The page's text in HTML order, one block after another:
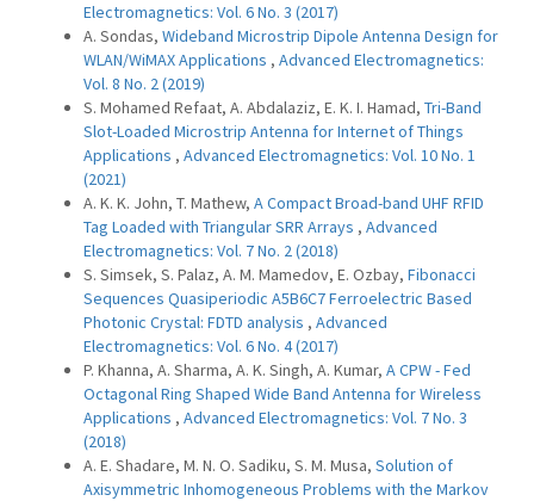
Electromagnetics: Vol. 6 No. 3 (2017)
A. Sondas, Wideband Microstrip Dipole Antenna Design for
WLAN/WiMAX Applications , Advanced Electromagnetics:
Vol. 8 No. 2 (2019)
S. Mohamed Refaat, A. Abdalaziz, E. K. I. Hamad, Tri-Band
Slot-Loaded Microstrip Antenna for Internet of Things
Applications , Advanced Electromagnetics: Vol. 10 No. 1
(2021)
A. K. K. John, T. Mathew, A Compact Broad-band UHF RFID
Tag Loaded with Triangular SRR Arrays , Advanced
Electromagnetics: Vol. 7 No. 2 (2018)
S. Simsek, S. Palaz, A. M. Mamedov, E. Ozbay, Fibonacci
Sequences Quasiperiodic A5B6C7 Ferroelectric Based
Photonic Crystal: FDTD analysis , Advanced
Electromagnetics: Vol. 6 No. 4 (2017)
P. Khanna, A. Sharma, A. K. Singh, A. Kumar, A CPW - Fed
Octagonal Ring Shaped Wide Band Antenna for Wireless
Applications , Advanced Electromagnetics: Vol. 7 No. 3
(2018)
A. E. Shadare, M. N. O. Sadiku, S. M. Musa, Solution of
Axisymmetric Inhomogeneous Problems with the Markov